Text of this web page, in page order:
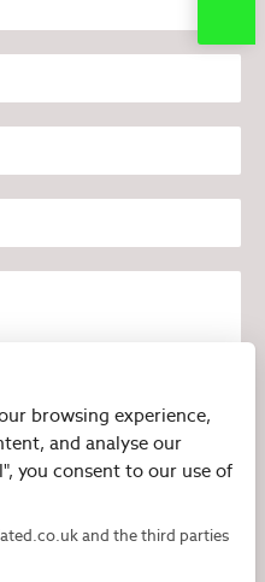
Privacy Policy
browsing experience,
and analyse our
you consent to our use of
and the third parties